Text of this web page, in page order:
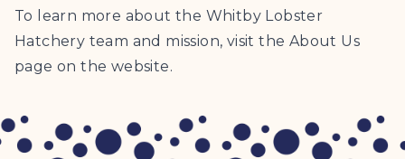
To learn more about the Whitby Lobster
Hatchery team and mission, visit the About Us
page on the website.